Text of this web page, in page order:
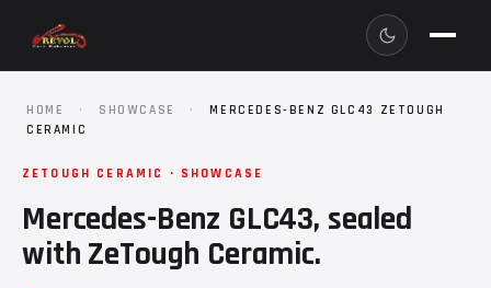
HOME · SHOWCASE ·
MERCEDES-BENZ GLC43 ZETOUGH
CERAMIC
ZETOUGH CERAMIC · SHOWCASE
Mercedes-Benz GLC43, sealed
with ZeTough Ceramic.